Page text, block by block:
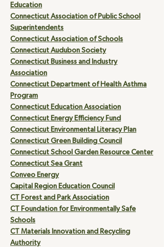
Education
Connecticut Association of Public School
Superintendents
Connecticut Association of Schools
Connecticut Audubon Society
Connecticut Business and Industry
Association
Connecticut Department of Health Asthma
Program
Connecticut Education Association
Connecticut Energy Efficiency Fund
Connecticut Environmental Literacy Plan
Connecticut Green Building Council
Connecticut School Garden Resource Center
Connecticut Sea Grant
Conveo Energy
Capital Region Education Council
CT Forest and Park Association
CT Foundation for Environmentally Safe
Schools
CT Materials Innovation and Recycling
Authority